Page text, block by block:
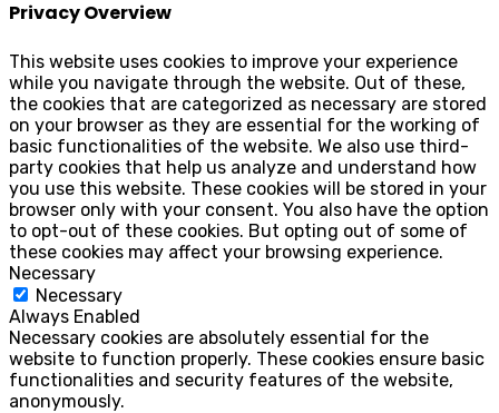
Privacy Overview
This website uses cookies to improve your experience
while you navigate through the website. Out of these,
the cookies that are categorized as necessary are stored
on your browser as they are essential for the working of
basic functionalities of the website. We also use third-
party cookies that help us analyze and understand how
you use this website. These cookies will be stored in your
browser only with your consent. You also have the option
to opt-out of these cookies. But opting out of some of
these cookies may affect your browsing experience.
Necessary
Necessary
Always Enabled
Necessary cookies are absolutely essential for the
website to function properly. These cookies ensure basic
functionalities and security features of the website,
anonymously.